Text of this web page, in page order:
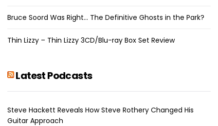
Bruce Soord Was Right… The Definitive Ghosts in the Park?
Thin Lizzy – Thin Lizzy 3CD/Blu-ray Box Set Review
Latest Podcasts
Steve Hackett Reveals How Steve Rothery Changed His
Guitar Approach